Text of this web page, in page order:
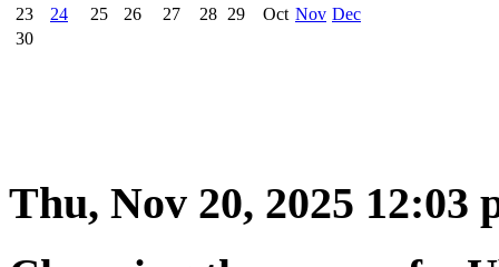
23
24 25 26 27 28 29
30
Oct Nov Dec
Thu, Nov 20, 2025 12:03